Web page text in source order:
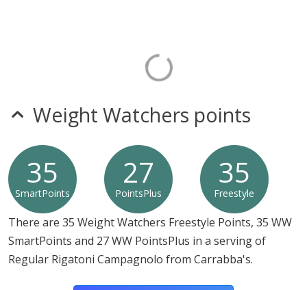
Weight Watchers points
35
SmartPoints
27
PointsPlus
35
Freestyle
There are 35 Weight Watchers Freestyle Points, 35 WW
SmartPoints and 27 WW PointsPlus in a serving of
Regular Rigatoni Campagnolo from Carrabba's.